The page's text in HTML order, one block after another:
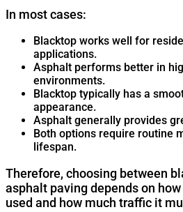
In most cases:
Blacktop works well for
applications.
Asphalt performs better in
environments.
Blacktop typically has a
appearance.
Asphalt generally provides
Both options require routine
lifespan.
Therefore, choosing between
asphalt paving depends on
used and how much traffic it